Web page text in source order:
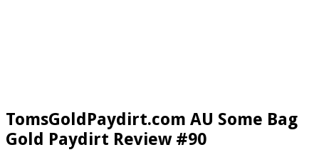
TomsGoldPaydirt.com AU Some Bag
Gold Paydirt Review #90